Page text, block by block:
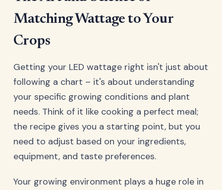
Matching Wattage to Your
Crops
Getting your LED wattage right isn't just about
following a chart – it's about understanding
your specific growing conditions and plant
needs. Think of it like cooking a perfect meal;
the recipe gives you a starting point, but you
need to adjust based on your ingredients,
equipment, and taste preferences.
Your growing environment plays a huge role in